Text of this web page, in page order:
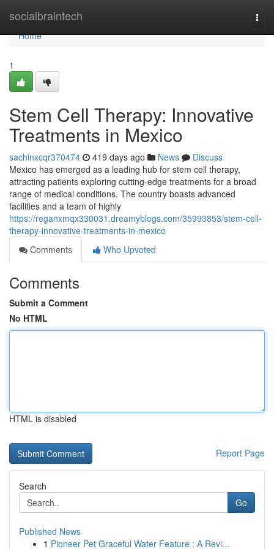
socialbraintech
Home
Home
1
Stem Cell Therapy: Innovative
Treatments in Mexico
sachinxcqr370474 419 days ago News
Discuss
Mexico has emerged as a leading hub for stem cell therapy,
attracting patients exploring cutting-edge treatments for a broad
range of medical conditions. The country boasts advanced
facilities and a team of highly
https://reganxmqx330031.dreamyblogs.com/35993853/stem-cell-
therapy-innovative-treatments-in-mexico
Comments
Who Upvoted
Comments
Submit a Comment
No HTML
HTML is disabled
Report Page
Search
Go
Published News
1 Pioneer Pet Graceful Water Feature : A Revi...